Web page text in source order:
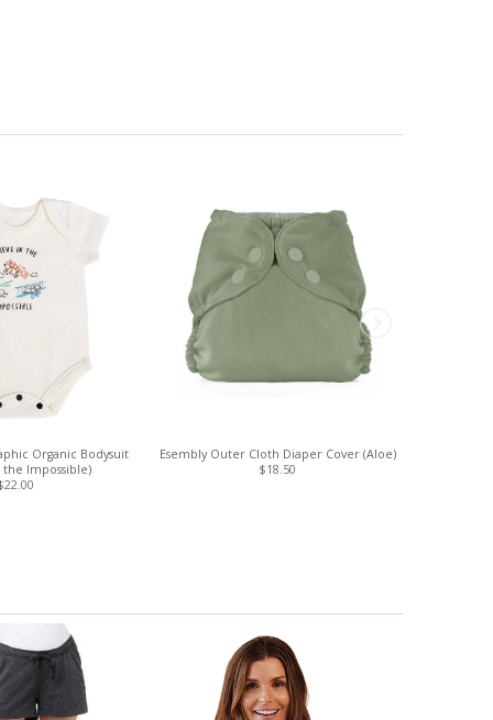
Organic Bodysuit
Impossible)
Esembly Outer Cloth Diaper Cover (Aloe)
$18.50